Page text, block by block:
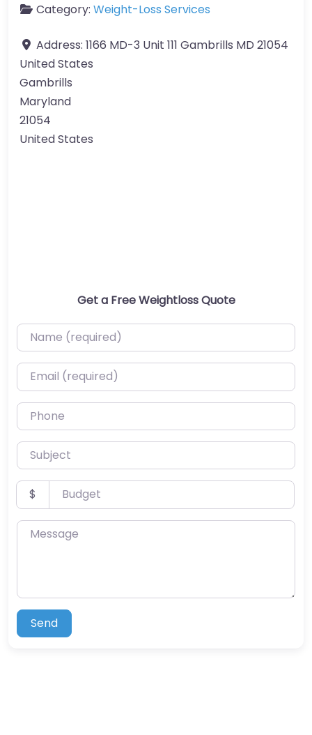
Category: Weight-Loss Services
Address: 1166 MD-3 Unit 111 Gambrills MD 21054
United States
Gambrills
Maryland
21054
United States
Get a Free Weightloss Quote
Name (required)
Email (required)
Phone
Subject
Budget
$
Message
Send